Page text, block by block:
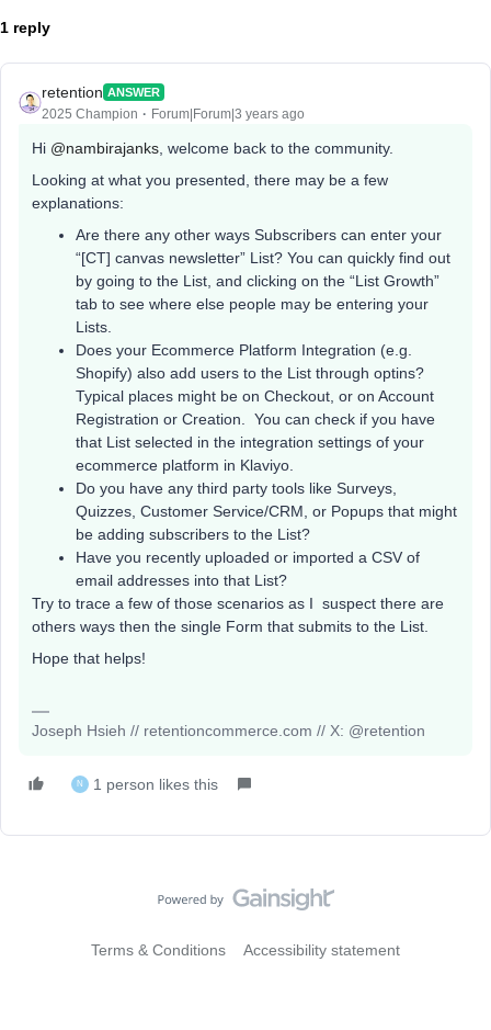
1 reply
retention ANSWER
2025 Champion Forum|Forum|3 years ago
Hi @nambirajanks , welcome back to the community.
Looking at what you presented, there may be a few
explanations:
Are there any other ways Subscribers can enter your
“[CT] canvas newsletter” List? You can quickly find out
by going to the List, and clicking on the “List Growth”
tab to see where else people may be entering your
Lists.
Does your Ecommerce Platform Integration (e.g.
Shopify) also add users to the List through optins?
Typical places might be on Checkout, or on Account
Registration or Creation. You can check if you have
that List selected in the integration settings of your
ecommerce platform in Klaviyo.
Do you have any third party tools like Surveys,
Quizzes, Customer Service/CRM, or Popups that might
be adding subscribers to the List?
Have you recently uploaded or imported a CSV of
email addresses into that List?
Try to trace a few of those scenarios as I suspect there are
others ways then the single Form that submits to the List.
Hope that helps!
Joseph Hsieh // retentioncommerce.com // X: @retention
N 1 person likes this
Terms & Conditions Accessibility statement